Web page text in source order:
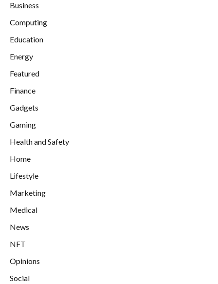
Business
Computing
Education
Energy
Featured
Finance
Gadgets
Gaming
Health and Safety
Home
Lifestyle
Marketing
Medical
News
NFT
Opinions
Social